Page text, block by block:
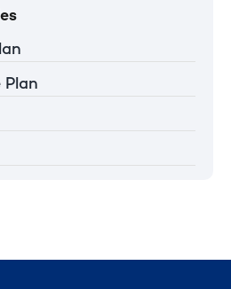
Plan